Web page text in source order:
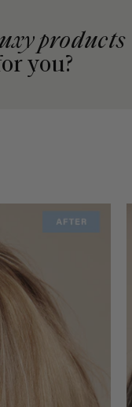
products
you?